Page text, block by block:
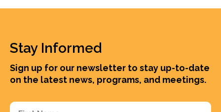
Stay Informed
Sign up for our newsletter to stay up-to-date
on the latest news, programs, and meetings.
First